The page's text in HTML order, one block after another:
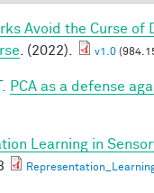
Avoid the Curse
. (2022). v1.0
PCA as a defense
Learning in